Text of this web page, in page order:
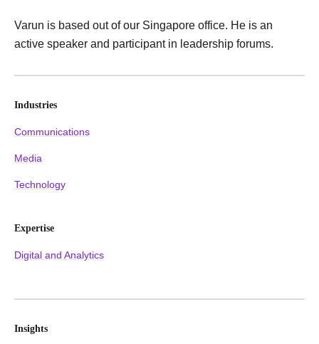
Varun is based out of our Singapore office. He is an
active speaker and participant in leadership forums.
Industries
Communications
Media
Technology
Expertise
Digital and Analytics
Insights